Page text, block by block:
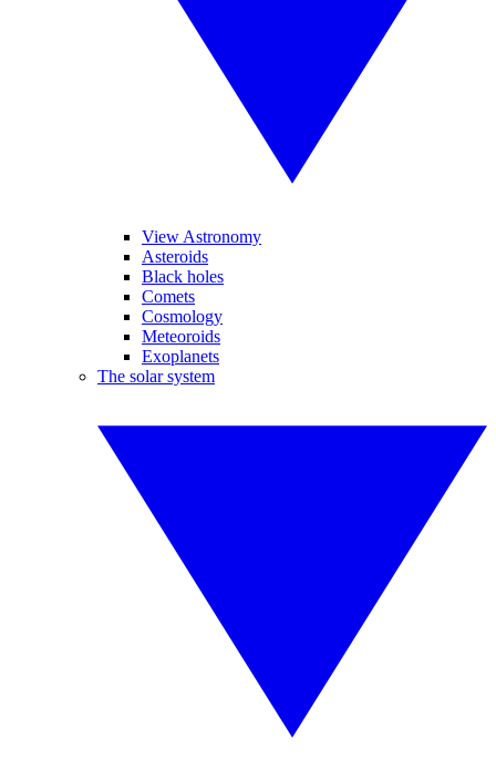
View Astronomy
Asteroids
Black holes
Comets
Cosmology
Meteoroids
Exoplanets
The solar system